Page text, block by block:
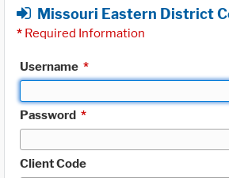
Missouri Eastern District
* Required Information
Username *
Password *
Client Code